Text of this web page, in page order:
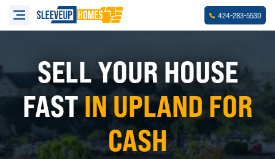
424-283-5530
SELL YOUR HOUSE
FASTIN UPLAND FOR
CASH